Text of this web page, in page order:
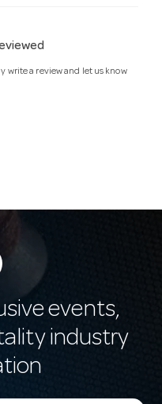
write a review and let us know
events,
industry